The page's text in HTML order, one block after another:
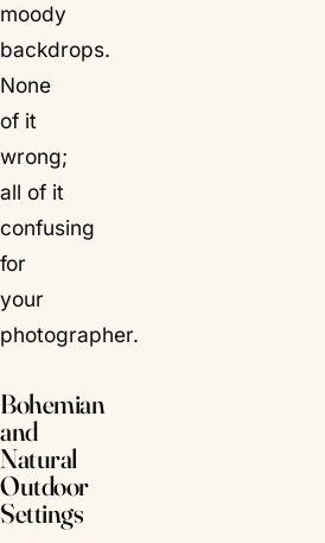
moody
backdrops.
None
of it
wrong;
all of it
confusing
for
your
photographer.
Bohemian
and
Natural
Outdoor
Settings